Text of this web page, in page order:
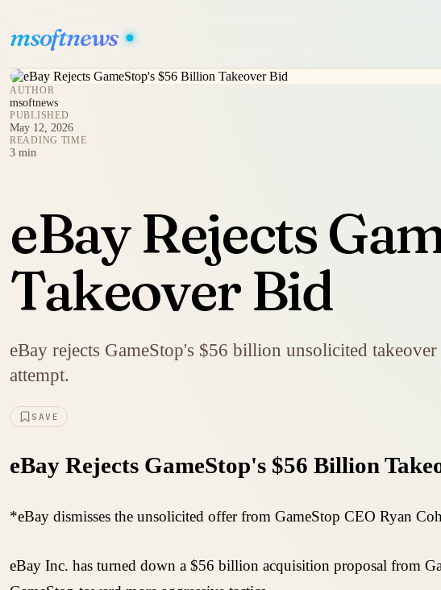
msoftnews
AUTHOR
msoftnews
PUBLISHED
May 12, 2026
READING TIME
3 min
eBay Rejects
Takeover Bid
eBay rejects GameStop's $56 billion unsolicited
attempt.
SAVE
eBay Rejects GameStop's $56 Billion
*eBay dismisses the unsolicited offer from GameStop CEO Ryan
eBay Inc. has turned down a $56 billion acquisition proposal from